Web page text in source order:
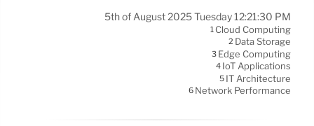
5th of August 2025 Tuesday 12:21:30 PM
1 Cloud Computing
2 Data Storage
3 Edge Computing
4 IoT Applications
5 IT Architecture
6 Network Performance